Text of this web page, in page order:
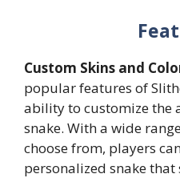
Custom Skins and
popular features of
ability to customize the
snake. With a wide
choose from, players
personalized snake